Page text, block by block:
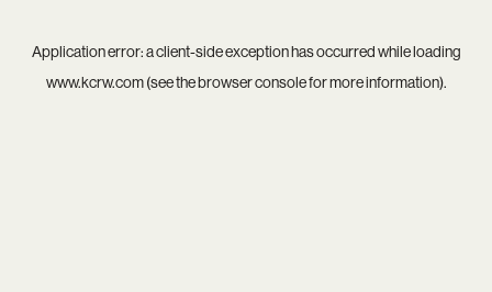
Application error: aclient-side exception has occurred while loading
www.kcrw.com(see thebrowser consolefor more information).